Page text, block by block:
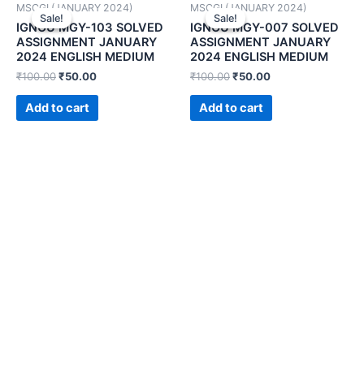
Sale!
Sale!
MSCGI (JANUARY 2024)
IGNOU MGY-103 SOLVED
ASSIGNMENT JANUARY
2024 ENGLISH MEDIUM
₹100.00₹50.00
Add to cart
Sale!
Sale!
MSCGI (JANUARY 2024)
IGNOU MGY-007 SOLVED
ASSIGNMENT JANUARY
2024 ENGLISH MEDIUM
₹100.00₹50.00
Add to cart